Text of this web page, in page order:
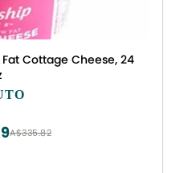
Fat Cottage Cheese, 24
A$335.82